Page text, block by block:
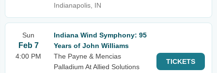
Indianapolis, IN
Sun
Feb 7
4:00 PM
Indiana Wind Symphony: 95
Years of John Williams
The Payne & Mencias
Palladium At Allied Solutions
TICKETS